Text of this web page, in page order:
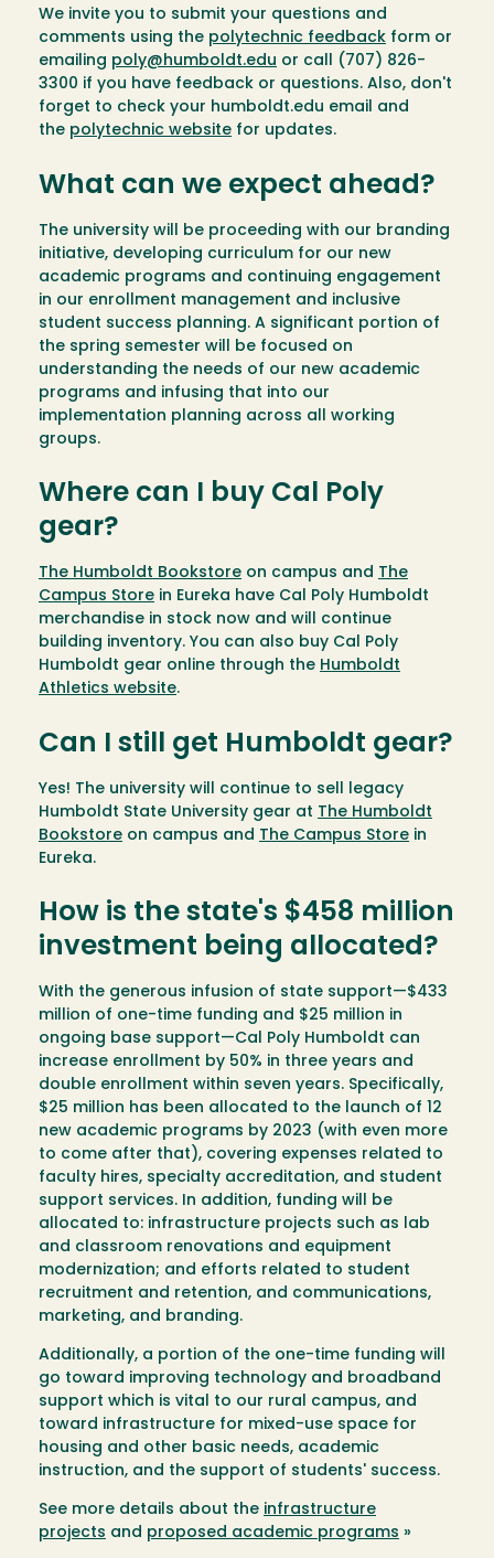
We invite you to submit your questions and
comments using the polytechnic feedback form or
emailing poly@humboldt.edu or call (707) 826-
3300 if you have feedback or questions. Also, don't
forget to check your humboldt.edu email and
the polytechnic website for updates.
What can we expect ahead?
The university will be proceeding with our branding
initiative, developing curriculum for our new
academic programs and continuing engagement
in our enrollment management and inclusive
student success planning. A significant portion of
the spring semester will be focused on
understanding the needs of our new academic
programs and infusing that into our
implementation planning across all working
groups.
Where can I buy Cal Poly
gear?
The Humboldt Bookstore on campus and The
Campus Store in Eureka have Cal Poly Humboldt
merchandise in stock now and will continue
building inventory. You can also buy Cal Poly
Humboldt gear online through the Humboldt
Athletics website.
Can I still get Humboldt gear?
Yes! The university will continue to sell legacy
Humboldt State University gear at The Humboldt
Bookstore on campus and The Campus Store in
Eureka.
How is the state's $458 million
investment being allocated?
With the generous infusion of state support—$433
million of one-time funding and $25 million in
ongoing base support—Cal Poly Humboldt can
increase enrollment by 50% in three years and
double enrollment within seven years. Specifically,
$25 million has been allocated to the launch of 12
new academic programs by 2023 (with even more
to come after that), covering expenses related to
faculty hires, specialty accreditation, and student
support services. In addition, funding will be
allocated to: infrastructure projects such as lab
and classroom renovations and equipment
modernization; and efforts related to student
recruitment and retention, and communications,
marketing, and branding.
Additionally, a portion of the one-time funding will
go toward improving technology and broadband
support which is vital to our rural campus, and
toward infrastructure for mixed-use space for
housing and other basic needs, academic
instruction, and the support of students' success.
See more details about the infrastructure
projects and proposed academic programs »